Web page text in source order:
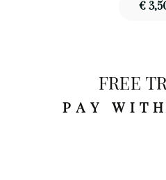
€
FREE
PAY